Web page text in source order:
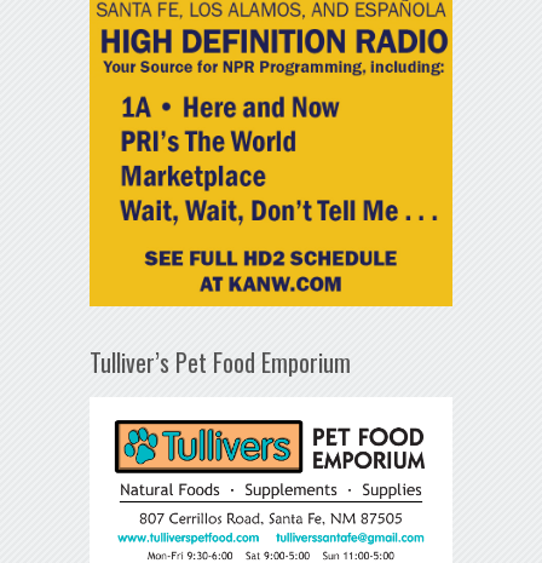
Tulliver’s Pet Food Emporium